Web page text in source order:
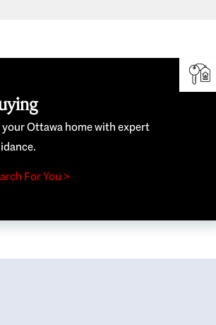
Ottawa home with expert
For You >